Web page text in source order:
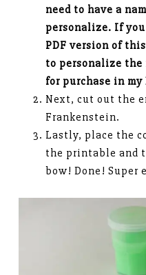
need to have a
personalize. If
PDF version of
to personalize
for purchase in my
Next, cut out the
Frankenstein.
Lastly, place the
the printable and
bow! Done! Super